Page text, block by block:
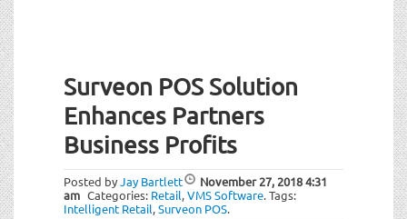
Surveon POS Solution
Enhances Partners
Business Profits
Posted byJay Bartlett November 27, 20184:31
am Categories: Retail,VMS Software.Tags:
Intelligent Retail,Surveon POS.